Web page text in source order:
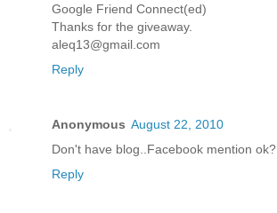
Google Friend Connect(ed)
Thanks for the giveaway.
aleq13@gmail.com
Reply
Anonymous August 22, 2010
Don't have blog..Facebook mention ok?
Reply